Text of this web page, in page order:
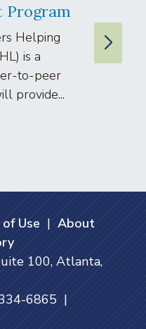
Program
Helping
is a
to-peer
provide...
Use | About
100, Atlanta,
6865 |